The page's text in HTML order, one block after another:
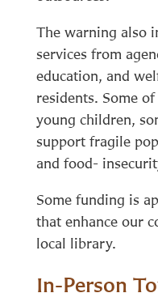
The warning also
services from
education, and
residents. Some
young children,
support fragile
and food-
Some funding is
that enhance our
local library.
In-Person